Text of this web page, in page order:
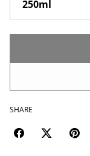
SHARE